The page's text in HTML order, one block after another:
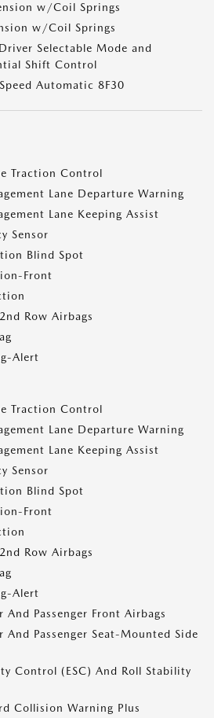
w/Coil Springs
w/Coil Springs
Selectable Mode and
Shift Control
Automatic 8F30
Traction Control
Lane Departure Warning
Lane Keeping Assist
Sensor
Blind Spot
Front
Row Airbags
Alert
Traction Control
Lane Departure Warning
Lane Keeping Assist
Sensor
Blind Spot
Front
Row Airbags
Alert
And Passenger Front Airbags
And Passenger Seat-Mounted Side
Control (ESC) And Roll Stability
Collision Warning Plus